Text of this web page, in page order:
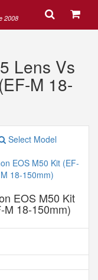
2008
Lens Vs
M 18-
Select Model
EOS M50 Kit
M 18-150mm)